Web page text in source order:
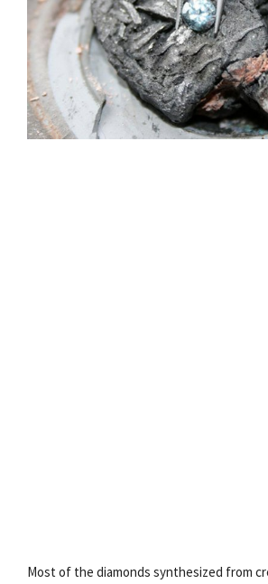
Most of the diamonds synthesized from